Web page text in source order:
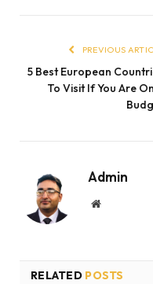
PREVIOUS
5 Best European
To Visit If You Are
Admin
Website
RELATED POSTS